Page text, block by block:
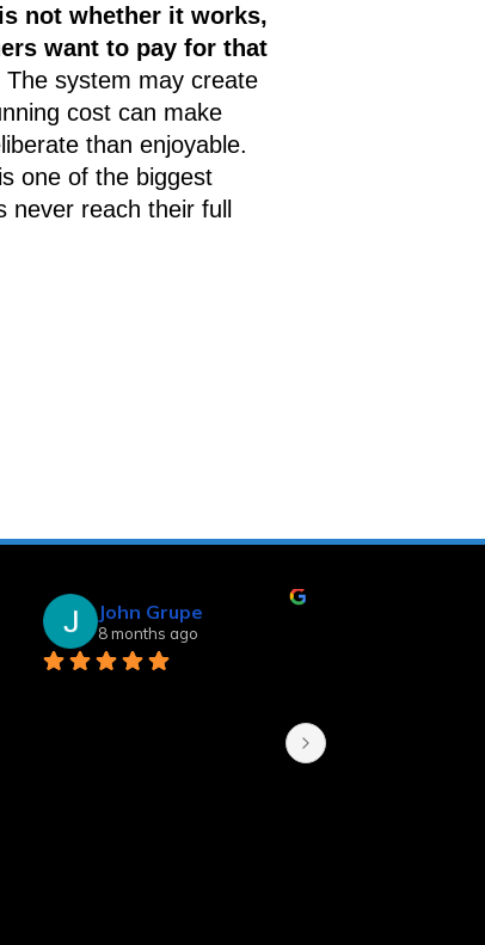
not whether it works,
want to pay for that
The system may create
cost can make
than enjoyable.
one of the biggest
reach their full
John Grupe
8 months ago